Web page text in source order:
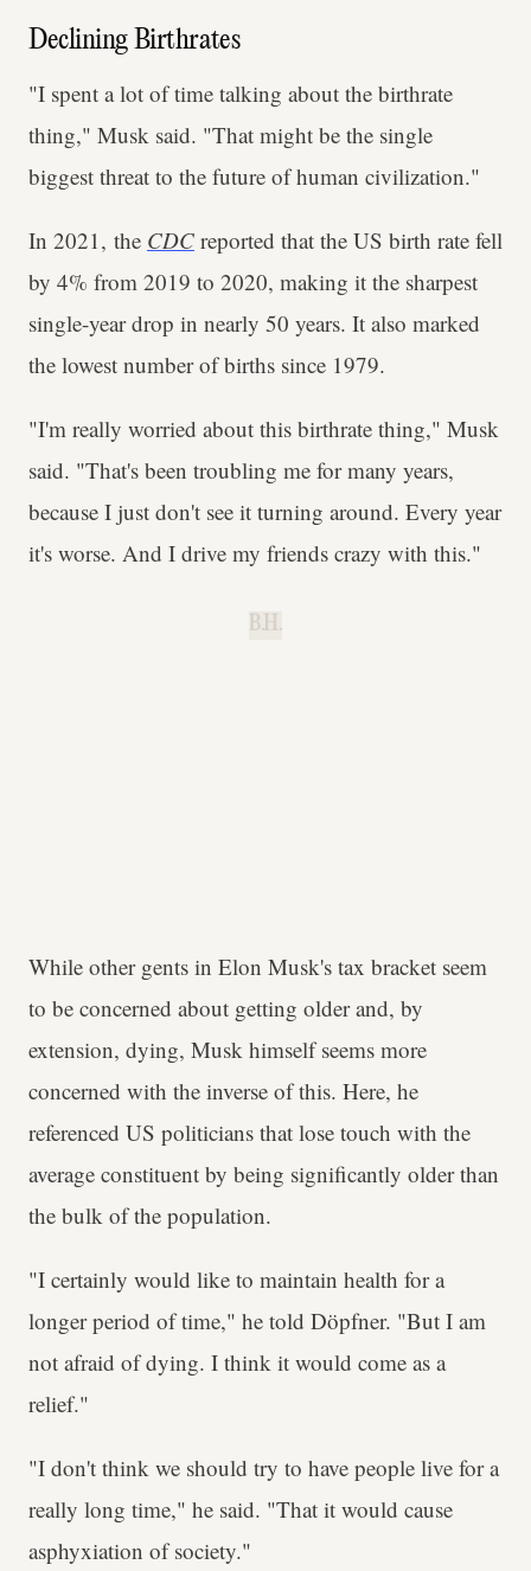
Declining Birthrates
"I spent a lot of time talking about the birthrate
thing," Musk said. "That might be the single
biggest threat to the future of human civilization."
In 2021, the CDC reported that the US birth rate fell
by 4% from 2019 to 2020, making it the sharpest
single-year drop in nearly 50 years. It also marked
the lowest number of births since 1979.
"I'm really worried about this birthrate thing," Musk
said. "That's been troubling me for many years,
because I just don't see it turning around. Every year
it's worse. And I drive my friends crazy with this."
B.H.
While other gents in Elon Musk's tax bracket seem
to be concerned about getting older and, by
extension, dying, Musk himself seems more
concerned with the inverse of this. Here, he
referenced US politicians that lose touch with the
average constituent by being significantly older than
the bulk of the population.
"I certainly would like to maintain health for a
longer period of time," he told Döpfner. "But I am
not afraid of dying. I think it would come as a
relief."
"I don't think we should try to have people live for a
really long time," he said. "That it would cause
asphyxiation of society."